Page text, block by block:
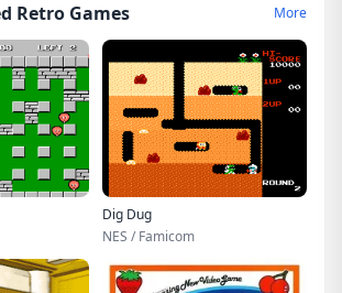
Retro Games More
Dig Dug
NES / Famicom